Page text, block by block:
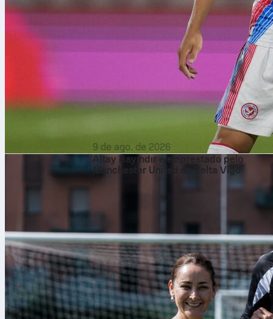
9 de ago. de 2026
Altay Bayındır é emprestado pelo
Manchester United ao Celta Vigo